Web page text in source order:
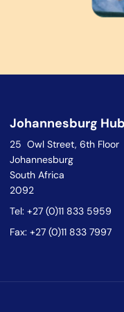
Johannesburg Hub
25 Owl Street, 6th Floor
Johannesburg
South Africa
2092
Tel: +27 (0)11 833 5959
Fax: +27 (0)11 833 7997